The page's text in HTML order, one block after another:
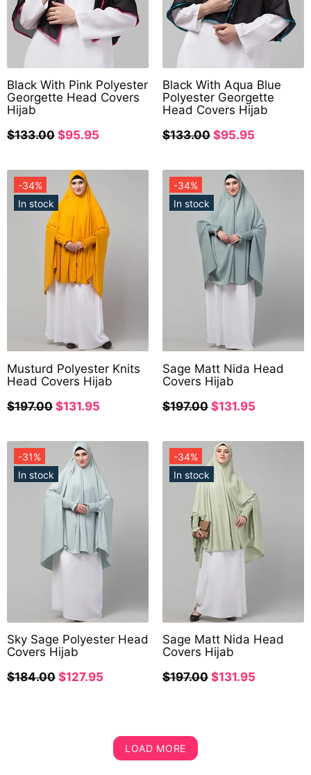
Black With Pink Polyester
Georgette Head Covers
Hijab
$133.00 $95.95
Black With Aqua Blue
Polyester Georgette
Head Covers Hijab
$133.00 $95.95
-34%
In stock
Musturd Polyester Knits
Head Covers Hijab
$197.00 $131.95
-34%
In stock
Sage Matt Nida Head
Covers Hijab
$197.00 $131.95
-31%
In stock
Sky Sage Polyester Head
Covers Hijab
$184.00 $127.95
-34%
In stock
Sage Matt Nida Head
Covers Hijab
$197.00 $131.95
LOAD MORE